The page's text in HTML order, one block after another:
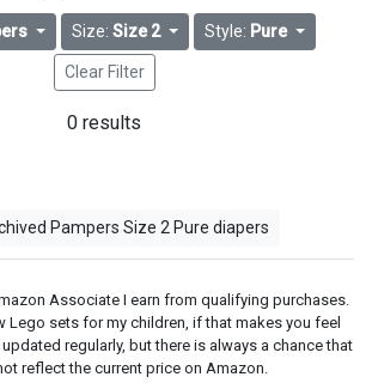
Size:Size 2 Style: Pure
Clear Filter
0 results
Pampers Size 2 Pure diapers
Associate I earn from qualifying purchases.
Lego sets for my children, if that makes you feel
regularly, but there is always a chance that
reflect the current price on Amazon.